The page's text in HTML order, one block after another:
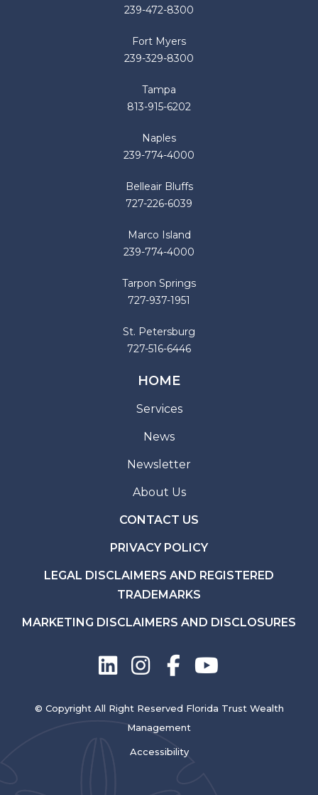
239-472-8300
Fort Myers
239-329-8300
Tampa
813-915-6202
Naples
239-774-4000
Belleair Bluffs
727-226-6039
Marco Island
239-774-4000
Tarpon Springs
727-937-1951
St. Petersburg
727-516-6446
HOME
Services
News
Newsletter
About Us
CONTACT US
PRIVACY POLICY
LEGAL DISCLAIMERS AND REGISTERED
TRADEMARKS
MARKETING DISCLAIMERS AND DISCLOSURES
© Copyright All Right Reserved Florida Trust Wealth
Management
Accessibility